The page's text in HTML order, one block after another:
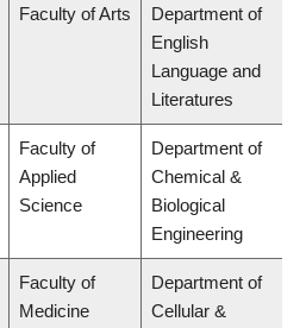
Faculty of Arts
Department of
English
Language and
Literatures
Faculty of
Applied
Science
Department of
Chemical &
Biological
Engineering
Faculty of
Medicine
Department of
Cellular &